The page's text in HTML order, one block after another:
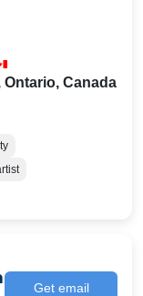
Ontario, Canada
Get email